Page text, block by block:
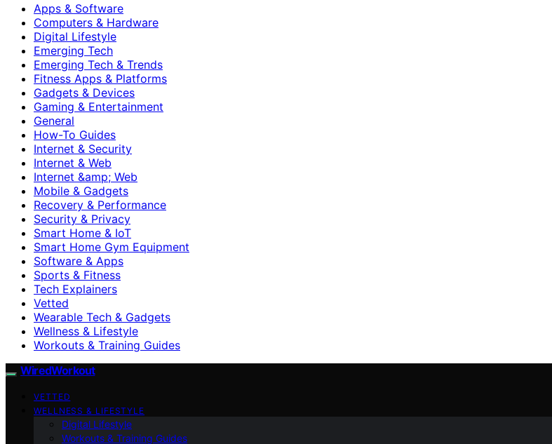
Apps & Software
Computers & Hardware
Digital Lifestyle
Emerging Tech
Emerging Tech & Trends
Fitness Apps & Platforms
Gadgets & Devices
Gaming & Entertainment
General
How-To Guides
Internet & Security
Internet & Web
Internet &amp; Web
Mobile & Gadgets
Recovery & Performance
Security & Privacy
Smart Home & IoT
Smart Home Gym Equipment
Software & Apps
Sports & Fitness
Tech Explainers
Vetted
Wearable Tech & Gadgets
Wellness & Lifestyle
Workouts & Training Guides
WiredWorkout
VETTED
WELLNESS & LIFESTYLE
Digital Lifestyle
Workouts & Training Guides